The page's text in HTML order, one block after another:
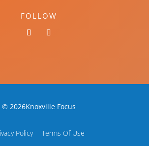
FOLLOW
© 2026Knoxville Focus
Policy Terms Of Use